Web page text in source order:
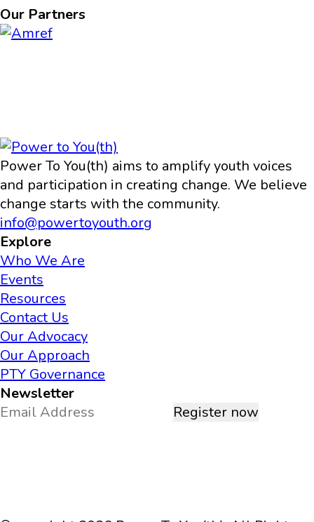
Our Partners
Power To You(th) aims to amplify youth voices
and participation in creating change. We believe
change starts with the community.
info@powertoyouth.org
Explore
Who We Are
Events
Resources
Contact Us
Our Advocacy
Our Approach
PTY Governance
Newsletter
Register now